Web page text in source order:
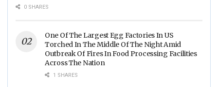
0 SHARES
One Of The Largest Egg Factories In US
Torched In The Middle Of The Night Amid
Outbreak Of Fires In Food Processing Facilities
Across The Nation
1 SHARES